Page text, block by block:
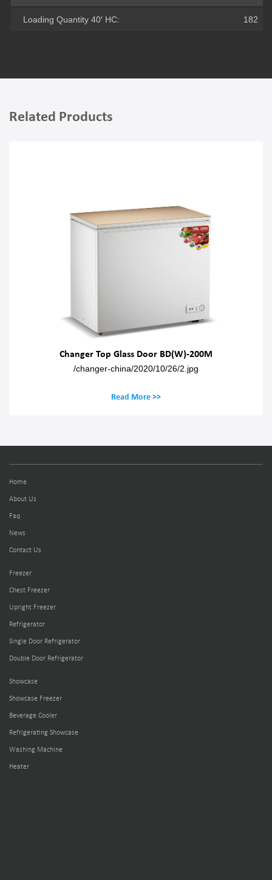
Loading Quantity 40′ HC: 182
Related Products
Changer Top Glass Door BD(W)-200M
/changer-china/2020/10/26/2.jpg
Read More >>
Home
About Us
Faq
News
Contact Us
Freezer
Chest Freezer
Upright Freezer
Refrigerator
Single Door Refrigerator
Double Door Refrigerator
Showcase
Showcase Freezer
Beverage Cooler
Refrigerating Showcase
Washing Machine
Heater